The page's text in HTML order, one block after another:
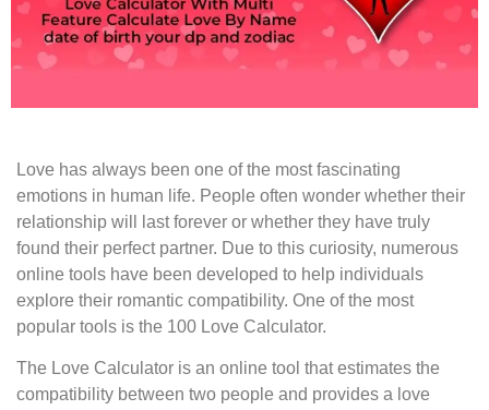
Love has always been one of the most fascinating
emotions in human life. People often wonder whether their
relationship will last forever or whether they have truly
found their perfect partner. Due to this curiosity, numerous
online tools have been developed to help individuals
explore their romantic compatibility. One of the most
popular tools is the 100 Love Calculator.
The Love Calculator is an online tool that estimates the
compatibility between two people and provides a love